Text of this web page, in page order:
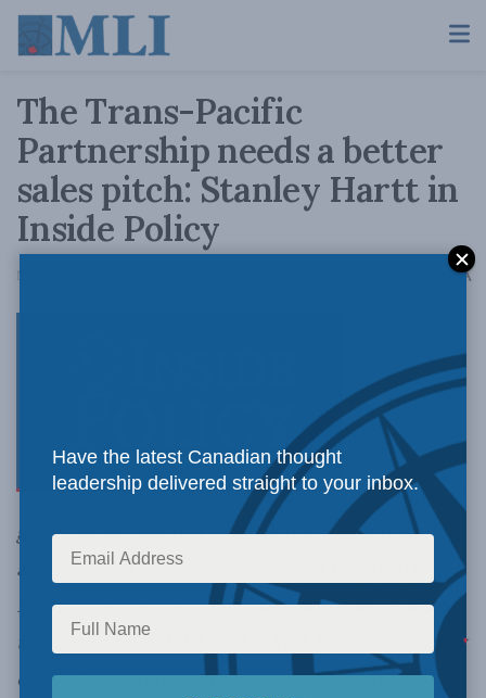
The Trans-Pacific
Partnership needs a better
sales pitch: Stanley Hartt in
Inside Policy
November 6, 2015 AA
The Harper
government made a weak defence of a stellar
achievement – the negotiation of the Trans-
Pacific Partnership. The hard-won successes of
the Canada-US FTA and NAFTA provide plenty
of evidence to rebut the naysayers, writes
Have the latest Canadian thought
leadership delivered straight to your inbox.